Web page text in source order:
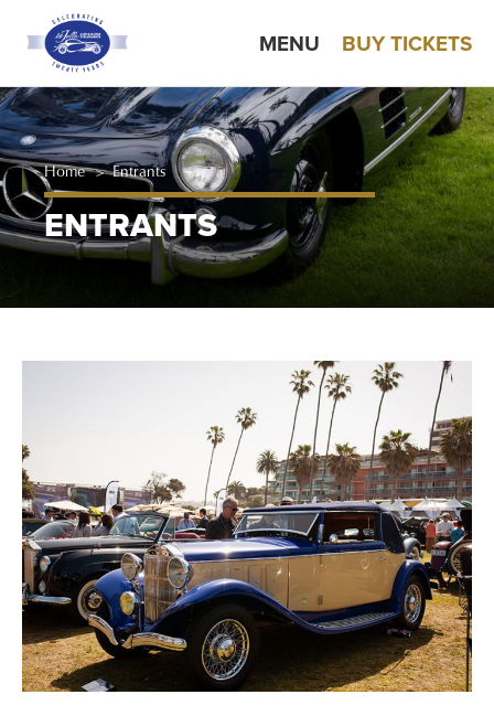
MENU BUY TICKETS
Home > Entrants
ENTRANTS